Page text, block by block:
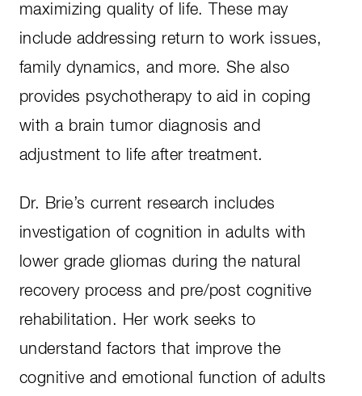
maximizing quality of life. These may
include addressing return to work issues,
family dynamics, and more. She also
provides psychotherapy to aid in coping
with a brain tumor diagnosis and
adjustment to life after treatment.
Dr. Brie’s current research includes
investigation of cognition in adults with
lower grade gliomas during the natural
recovery process and pre/post cognitive
rehabilitation. Her work seeks to
understand factors that improve the
cognitive and emotional function of adults